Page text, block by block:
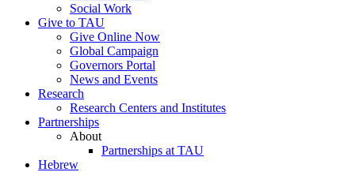
Social Work
Give to TAU
Give Online Now
Global Campaign
Governors Portal
News and Events
Research
Research Centers and Institutes
Partnerships
About
Partnerships at TAU
Hebrew